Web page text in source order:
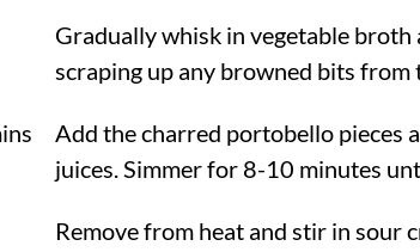
Gradually whisk in vegetable broth
scraping up any browned bits from
Add the charred portobello pieces
juices. Simmer for 8-10 minutes
Remove from heat and stir in sour